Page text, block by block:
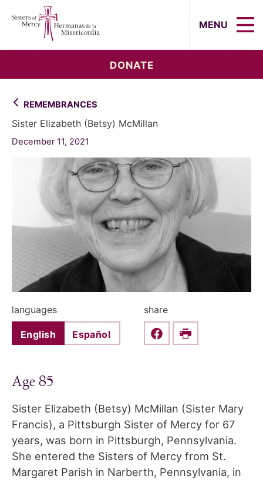
MENU
DONATE
REMEMBRANCES
Sister Elizabeth (Betsy) McMillan
December 11, 2021
languages
English Español
share
Share this on Facebook
Print
Age 85
Sister Elizabeth (Betsy) McMillan (Sister Mary
Francis), a Pittsburgh Sister of Mercy for 67
years, was born in Pittsburgh, Pennsylvania.
She entered the Sisters of Mercy from St.
Margaret Parish in Narberth, Pennsylvania, in